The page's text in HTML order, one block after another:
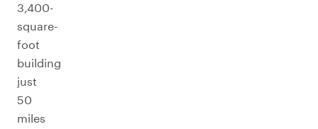
3,400-
square-
foot
building
just
50
miles